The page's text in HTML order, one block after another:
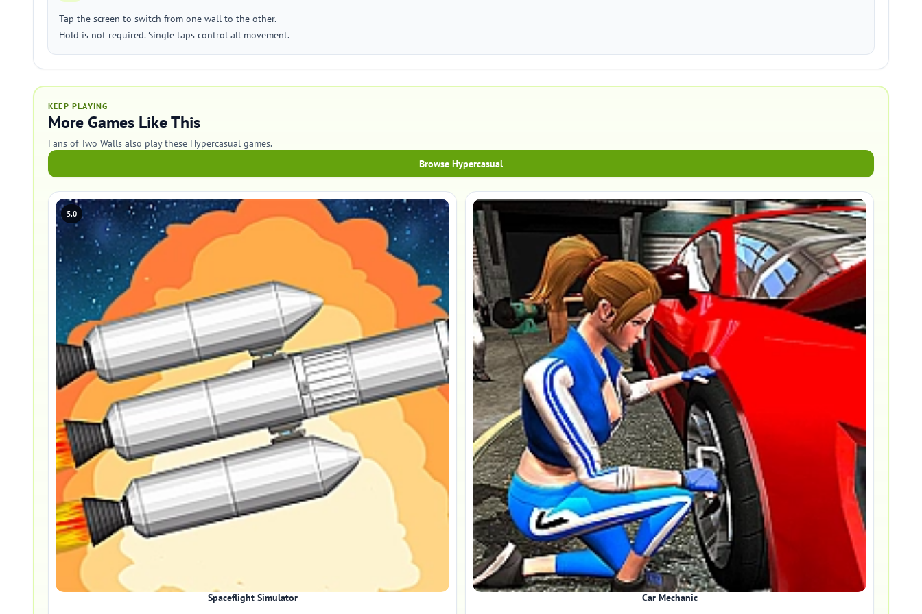
Tap the screen to switch from one wall to the other.
Hold is not required. Single taps control all movement.
KEEP PLAYING
More Games Like This
Fans of Two Walls also play these Hypercasual games.
Browse Hypercasual
5.0
Spaceflight Simulator Car Mechanic